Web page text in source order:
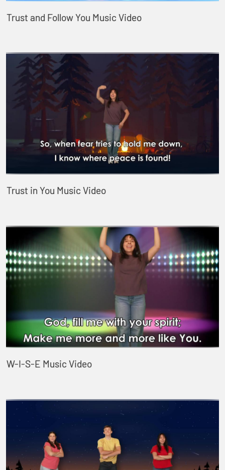
Trust and Follow You Music Video
Trust in You Music Video
W-I-S-E Music Video